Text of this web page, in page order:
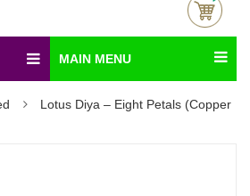
MAIN MENU
Lotus Diya – Eight Petals (Copper